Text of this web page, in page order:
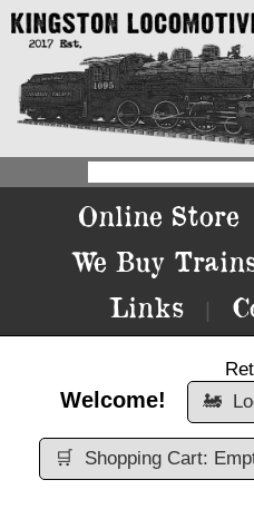
Online Store
We Buy
Links
Welcome!
🚂
🛒 Shopping Cart: